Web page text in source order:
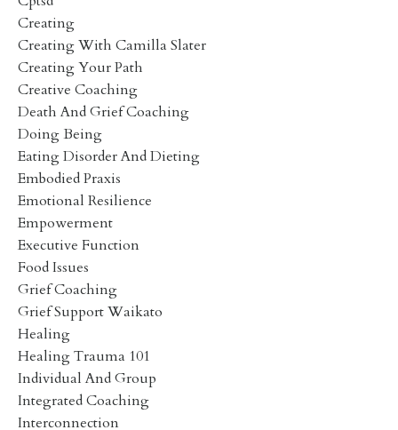
Creating
Creating With Camilla Slater
Creating Your Path
Creative Coaching
Death And Grief Coaching
Doing Being
Eating Disorder And Dieting
Embodied Praxis
Emotional Resilience
Empowerment
Executive Function
Food Issues
Grief Coaching
Grief Support Waikato
Healing
Healing Trauma 101
Individual And Group
Integrated Coaching
Interconnection